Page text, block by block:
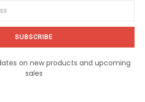
on new products and upcoming
sales